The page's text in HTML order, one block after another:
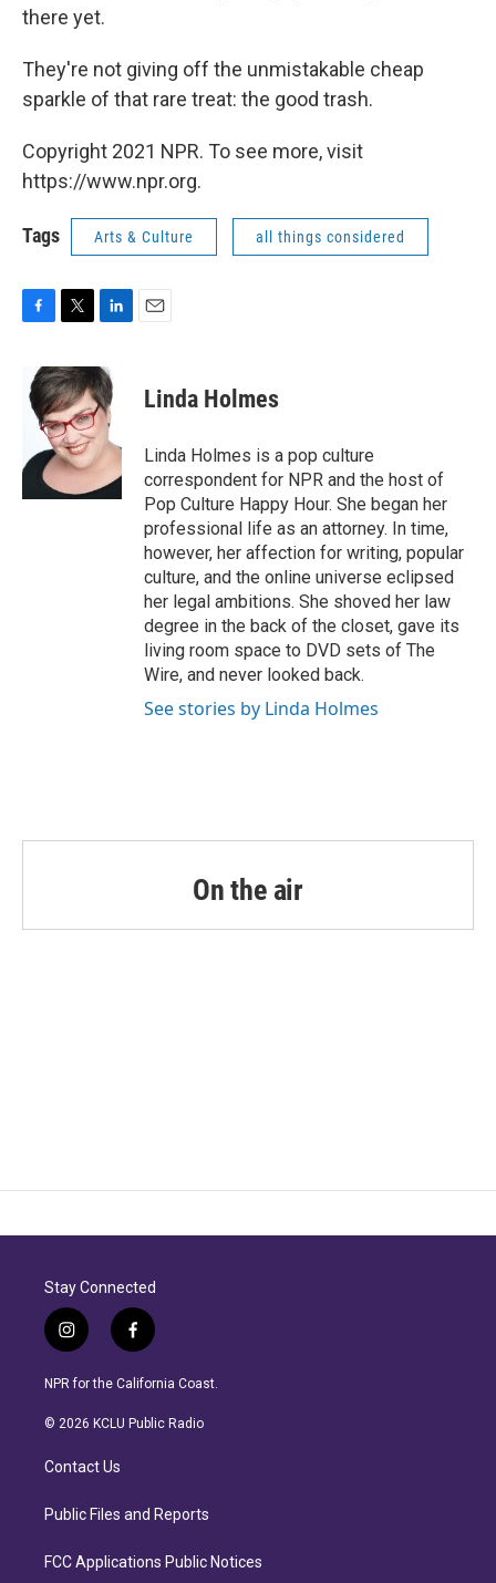
there yet.
They're not giving off the unmistakable cheap
sparkle of that rare treat: the good trash.
Copyright 2021 NPR. To see more, visit
https://www.npr.org.
Tags Arts & Culture all things considered
e
b
k
i
t
t
e
r
n
k
e
d
I
Linda Holmes
Linda Holmes is a pop culture
correspondent for NPR and the host of
Pop Culture Happy Hour. She began her
professional life as an attorney. In time,
however, her affection for writing, popular
culture, and the online universe eclipsed
her legal ambitions. She shoved her law
degree in the back of the closet, gave its
living room space to DVD sets of The
Wire, and never looked back.
See stories by Linda Holmes
On the air
Stay Connected
i
n
s
a
r
a
f
a
c
b
NPR for the California Coast.
© 2026 KCLU Public Radio
Contact Us
Public Files and Reports
FCC Applications Public Notices